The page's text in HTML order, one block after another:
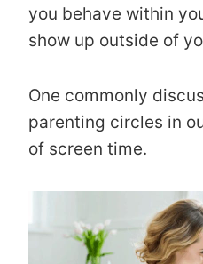
you behave within
show up outside of
One commonly
parenting circles in
of screen time.